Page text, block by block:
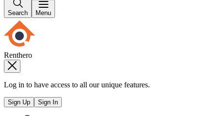
Search Menu
Renthero
Log in to have access to all our unique features.
Sign Up Sign In